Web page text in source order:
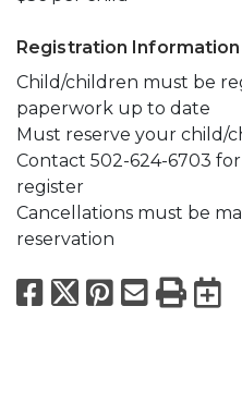
Registration Information
Child/children must be
paperwork up to date
Must reserve your child/
Contact 502-624-6703
register
Cancellations must be
reservation
Facebook
X Pinterest
Email